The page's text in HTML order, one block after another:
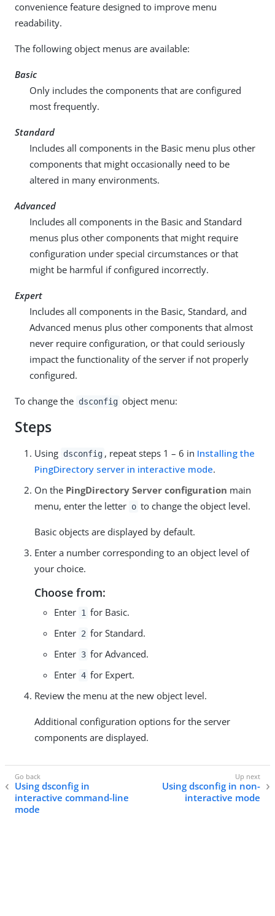
convenience feature designed to improve menu
readability.
The following object menus are available:
Basic
Only includes the components that are configured
most frequently.
Standard
Includes all components in the Basic menu plus other
components that might occasionally need to be
altered in many environments.
Advanced
Includes all components in the Basic and Standard
menus plus other components that might require
configuration under special circumstances or that
might be harmful if configured incorrectly.
Expert
Includes all components in the Basic, Standard, and
Advanced menus plus other components that almost
never require configuration, or that could seriously
impact the functionality of the server if not properly
configured.
To change the dsconfig object menu:
Steps
Using dsconfig , repeat steps 1 – 6 in Installing the
PingDirectory server in interactive mode.
On the PingDirectory Server configuration main
menu, enter the letter o to change the object level.
Basic objects are displayed by default.
Enter a number corresponding to an object level of
your choice.
Choose from:
Enter 1 for Basic.
Enter 2 for Standard.
Enter 3 for Advanced.
Enter 4 for Expert.
Review the menu at the new object level.
Additional configuration options for the server
components are displayed.
Using dsconfig in
interactive command-line
mode
Using dsconfig in non-
interactive mode